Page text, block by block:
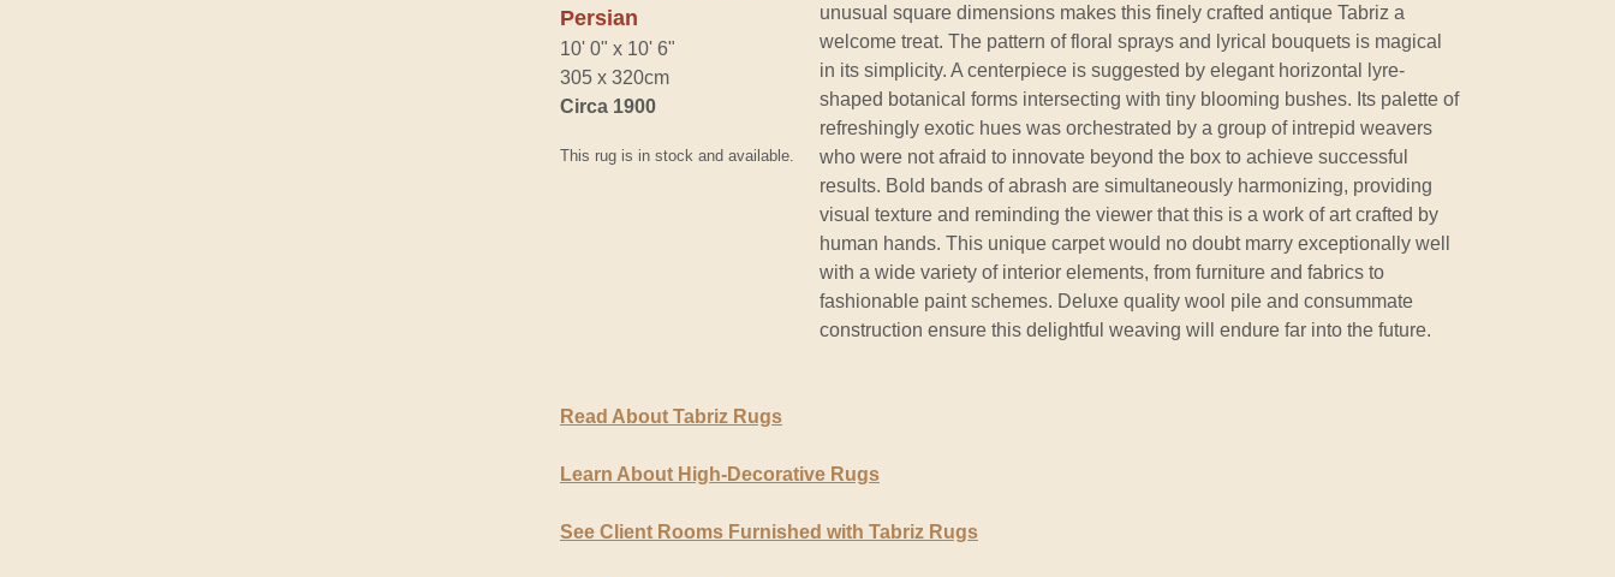
Persian
10' 0" x 10' 6"
305 x 320cm
Circa 1900
This rug is in stock and available.
unusual square dimensions makes this finely crafted antique Tabriz a
welcome treat. The pattern of floral sprays and lyrical bouquets is magical
in its simplicity. A centerpiece is suggested by elegant horizontal lyre-
shaped botanical forms intersecting with tiny blooming bushes. Its palette of
refreshingly exotic hues was orchestrated by a group of intrepid weavers
who were not afraid to innovate beyond the box to achieve successful
results. Bold bands of abrash are simultaneously harmonizing, providing
visual texture and reminding the viewer that this is a work of art crafted by
human hands. This unique carpet would no doubt marry exceptionally well
with a wide variety of interior elements, from furniture and fabrics to
fashionable paint schemes. Deluxe quality wool pile and consummate
construction ensure this delightful weaving will endure far into the future.
Read About Tabriz Rugs
Learn About High-Decorative Rugs
See Client Rooms Furnished with Tabriz Rugs